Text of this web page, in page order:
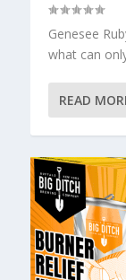
Genesee
what can
READ